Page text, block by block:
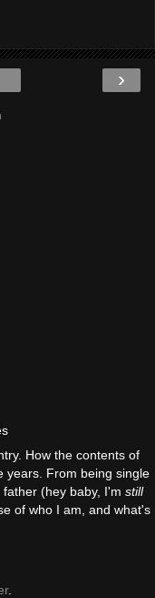
›
How the contents of
years. From being single
(hey baby, I'm still
of who I am, and what's
.